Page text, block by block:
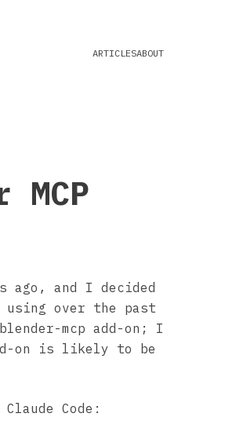
ARTICLESABOUT
ago, and I decided
using over the past
mcp add-on; I
on is likely to be
Code: